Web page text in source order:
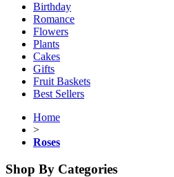
Birthday
Romance
Flowers
Plants
Cakes
Gifts
Fruit Baskets
Best Sellers
Home
>
Roses
Shop By Categories